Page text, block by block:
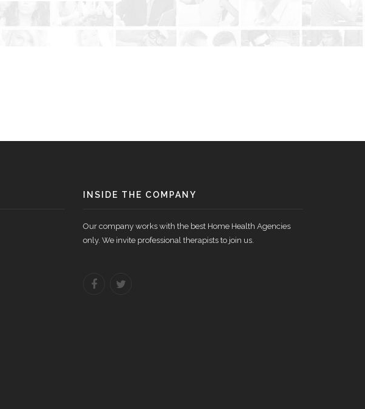
INSIDE THE COMPANY
Our company works with the best Home Health Agencies
only. We invite professional therapists to join us.